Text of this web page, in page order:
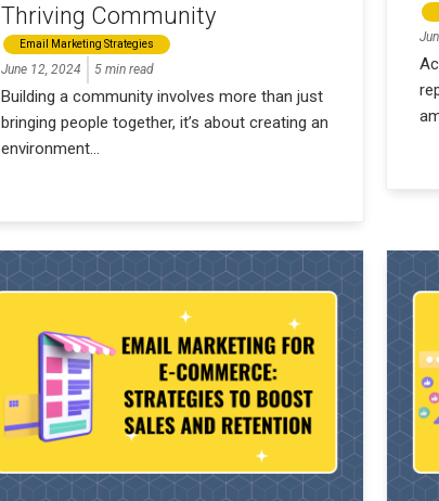
Thriving Community
Email Marketing Strategies
June 12, 2024 5 min read
Building a community involves more than just
bringing people together, it’s about creating an
environment...